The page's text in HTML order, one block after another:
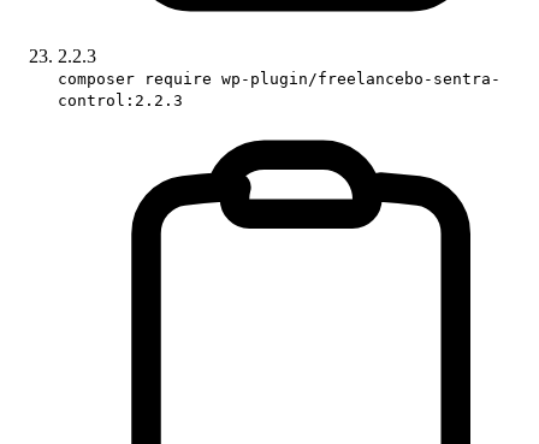
2.2.3
composer require wp-plugin/freelancebo-sentra-
control:2.2.3